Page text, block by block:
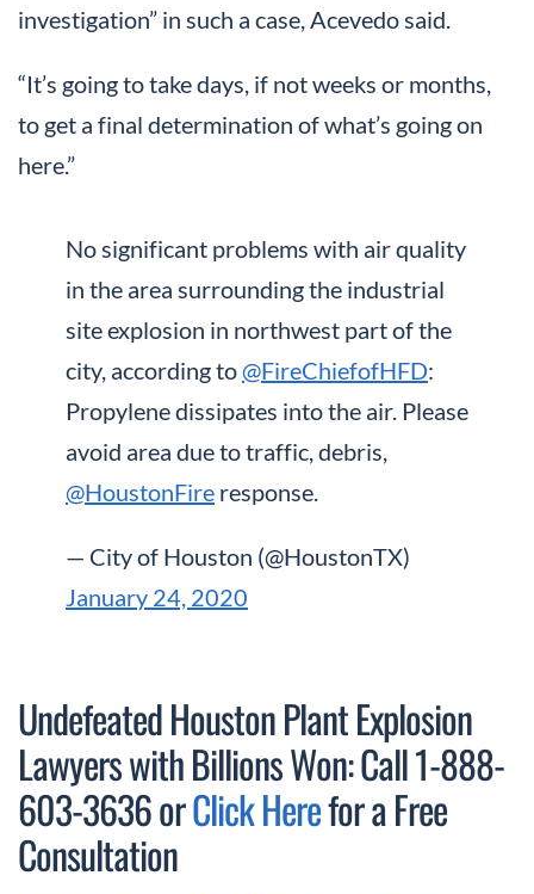
investigation” in such a case, Acevedo said.
“It’s going to take days, if not weeks or months,
to get a final determination of what’s going on
here.”
No significant problems with air quality
in the area surrounding the industrial
site explosion in northwest part of the
city, according to@FireChiefofHFD:
Propylene dissipates into the air. Please
avoid area due to traffic, debris,
@HoustonFire response.
— City of Houston (@HoustonTX)
January 24, 2020
Undefeated Houston Plant Explosion
Lawyers with Billions Won: Call 1-888-
603-3636 orClick Herefor a Free
Consultation